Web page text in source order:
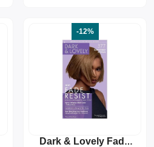
-12%
Dark & Lovely Fade